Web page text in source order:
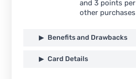
and 3 points
other purchases
Benefits and Drawbacks
Card Details